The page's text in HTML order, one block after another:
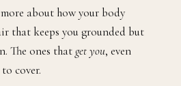
about how your body
that keeps you grounded but
The ones thatget you, even
cover.